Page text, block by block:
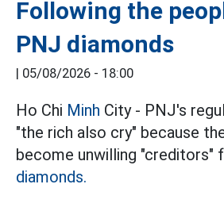
Following the
PNJ diamonds
| 05/08/2026 - 18:00
Ho Chi Minh City - PNJ's
"the rich also cry" because
become unwilling "creditors"
diamonds.